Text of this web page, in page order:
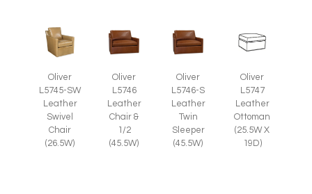
Oliver
L5745-SW
Leather
Swivel
Chair
(26.5W)
Oliver
L5746
Leather
Chair &
1/2
(45.5W)
Oliver
L5746-S
Leather
Twin
Sleeper
(45.5W)
Oliver
L5747
Leather
Ottoman
(25.5W X
19D)